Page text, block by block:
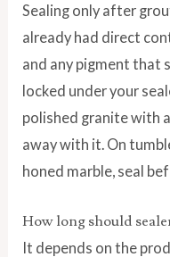
Sealing only after
already had direct
and any pigment that
locked under your
polished granite with
away with it. On
honed marble, seal
How long should
It depends on the